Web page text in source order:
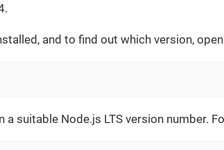
and to find out which version,
suitable Node.js LTS version number.